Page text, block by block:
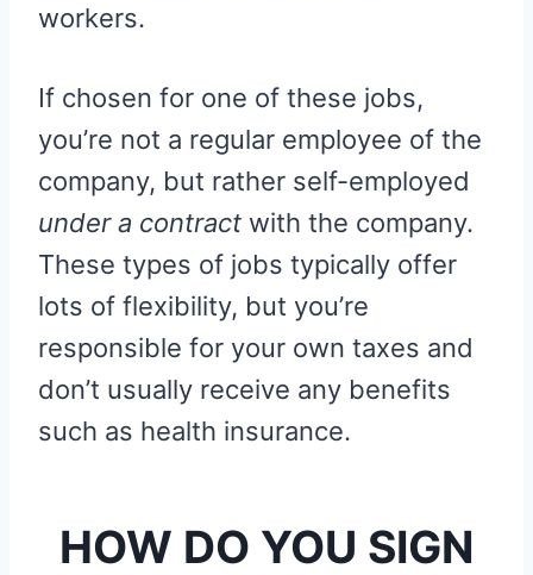
workers.
If chosen for one of these jobs,
you’re not a regular employee of the
company, but rather self-employed
under a contract with the company.
These types of jobs typically offer
lots of flexibility, but you’re
responsible for your own taxes and
don’t usually receive any benefits
such as health insurance.
HOW DO YOU SIGN